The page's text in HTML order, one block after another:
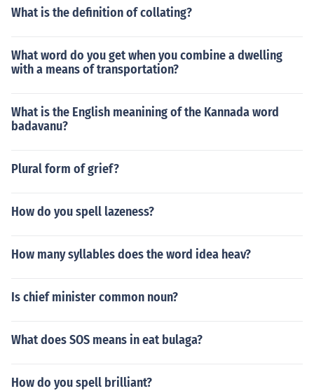
What is the definition of collating?
What word do you get when you combine a dwelling
with a means of transportation?
What is the English meanining of the Kannada word
badavanu?
Plural form of grief?
How do you spell lazeness?
How many syllables does the word idea heav?
Is chief minister common noun?
What does SOS means in eat bulaga?
How do you spell brilliant?